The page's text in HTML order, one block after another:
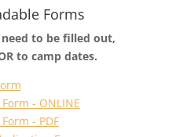
Forms
to be filled out,
to camp dates.
- ONLINE
- PDF